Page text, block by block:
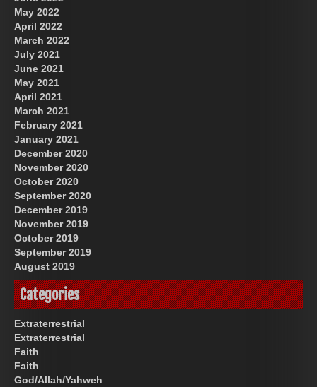
May 2022
April 2022
March 2022
July 2021
June 2021
May 2021
April 2021
March 2021
February 2021
January 2021
December 2020
November 2020
October 2020
September 2020
December 2019
November 2019
October 2019
September 2019
August 2019
Categories
Extraterrestrial
Extraterrestrial
Faith
Faith
God/Allah/Yahweh